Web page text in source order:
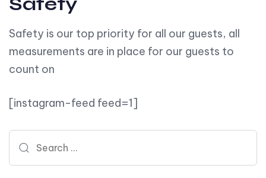
Safety is our top priority for all our guests, all
measurements are in place for our guests to
count on
[instagram-feed feed=1]